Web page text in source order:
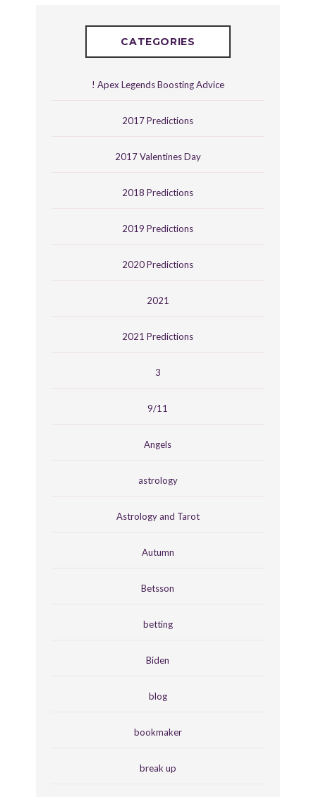
CATEGORIES
! Apex Legends Boosting Advice
2017 Predictions
2017 Valentines Day
2018 Predictions
2019 Predictions
2020 Predictions
2021
2021 Predictions
3
9/11
Angels
astrology
Astrology and Tarot
Autumn
Betsson
betting
Biden
blog
bookmaker
break up